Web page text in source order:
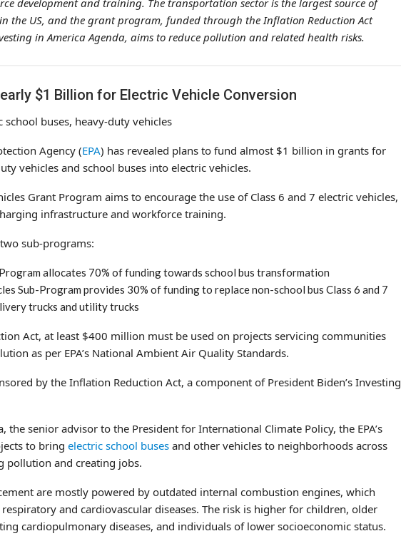
in the US, and the grant program, funded through the Inflation Reduction Act
in America Agenda, aims to reduce pollution and related health risks.
$1 Billion for Electric Vehicle Conversion
Agency (EPA) has revealed plans to fund almost $1 billion in grants for
vehicles and school buses into electric vehicles.
Grant Program aims to encourage the use of Class 6 and 7 electric vehicles,
infrastructure and workforce training.
sub-programs:
allocates 70% of funding towards school bus transformation
Sub-Program provides 30% of funding to replace non-school bus Class 6 and 7
trucks and utility trucks
Act, at least $400 million must be used on projects servicing communities
as per EPA’s National Ambient Air Quality Standards.
by the Inflation Reduction Act, a component of President Biden’s Investing
the senior advisor to the President for International Climate Policy, the EPA’s
to bring electric school buses and other vehicles to neighborhoods across
pollution and creating jobs.
are mostly powered by outdated internal combustion engines, which
and cardiovascular diseases. The risk is higher for children, older
cardiopulmonary diseases, and individuals of lower socioeconomic status.